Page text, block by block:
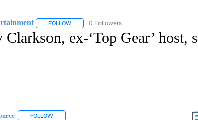
FOLLOWFOLLOW "CNN - ENTERTAINMENT" TO
0 Followers
Clarkson, ex-‘Top Gear’ host,
FOLLOWFOLLOW "" TO RECEIVE NOTIFICATIONS ABOUT NEW